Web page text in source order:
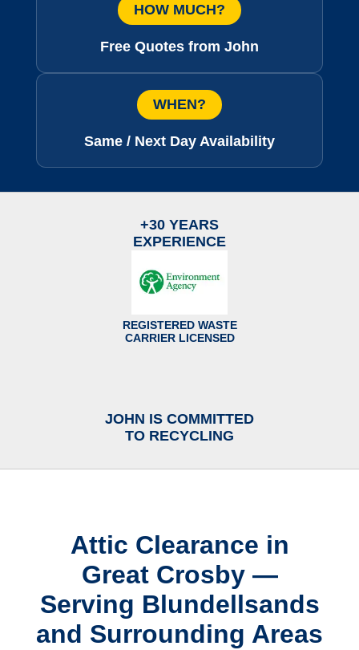
HOW MUCH?
Free Quotes from John
WHEN?
Same / Next Day Availability
+30 YEARS
EXPERIENCE
REGISTERED WASTE
CARRIER LICENSED
JOHN IS COMMITTED
TO RECYCLING
Attic Clearance in
Great Crosby —
Serving Blundellsands
and Surrounding Areas